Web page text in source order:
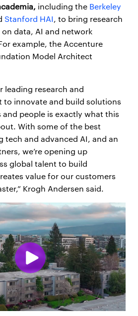
including the Berkeley
Stanford HAI, to bring research
data, AI and network
example, the Accenture
Model Architect
leading research and
to innovate and build solutions
people is exactly what this
With some of the best
tech and advanced AI, and an
we’re opening up
global talent to build
value for our customers
Krogh Andersen said.